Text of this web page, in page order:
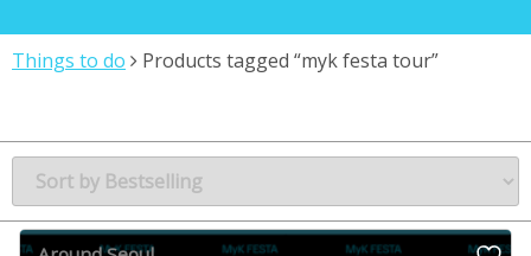
Things to do Products tagged “myk festa tour”